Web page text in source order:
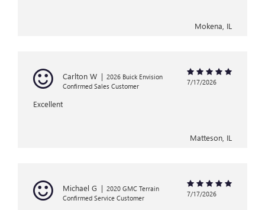
Mokena, IL
Carlton W | 2026 Buick Envision
Confirmed Sales Customer
7/17/2026
Excellent
Matteson, IL
Michael G | 2020 GMC Terrain
Confirmed Service Customer
7/17/2026